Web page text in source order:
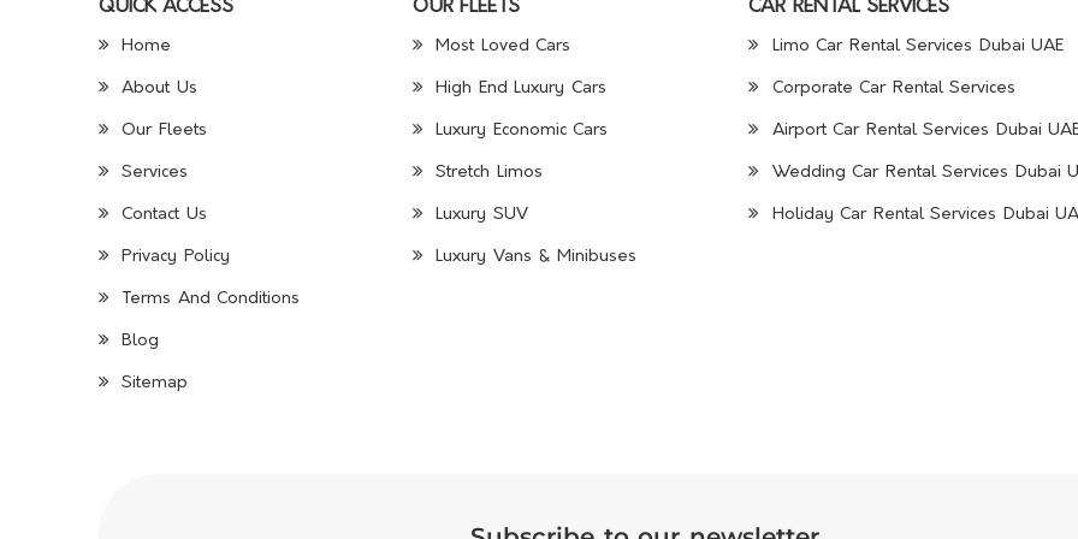
QUICK ACCESS
Home
About Us
Our Fleets
Services
Contact Us
Privacy Policy
Terms And Conditions
Blog
Sitemap
OUR FLEETS
Most Loved Cars
High End Luxury Cars
Luxury Economic Cars
Stretch Limos
Luxury SUV
Luxury Vans & Minibuses
CAR RENTAL SERVICES
Limo Car Rental Services Dubai UAE
Corporate Car Rental Services
Airport Car Rental Services Dubai
Wedding Car Rental Services Dubai
Holiday Car Rental Services Dubai